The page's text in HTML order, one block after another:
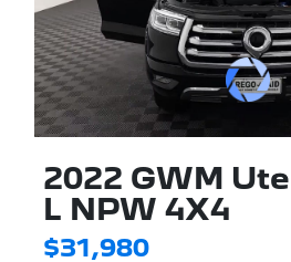
2022 GWM
L NPW 4X4
$31,980